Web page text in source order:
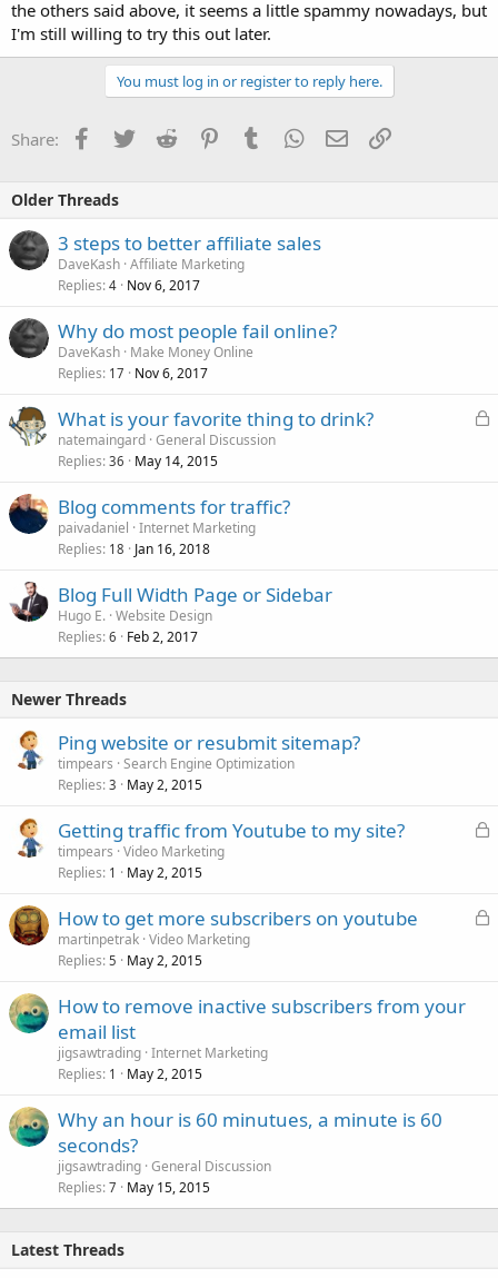
the others said above, it seems a little spammy nowadays, but
I'm still willing to try this out later.
You must log in or register to reply here.
Share: Facebook
TwitterReddit PinterestTumblrWhatsApp
EmailLink
Older Threads
3 steps to better affiliate sales
DaveKash Affiliate Marketing
Replies 4 Nov 6, 2017
Why do most people fail online?
DaveKash Make Money Online
Replies 17 Nov 6, 2017
L
What is your favorite thing to drink?
natemaingard General Discussion
Replies 36 May 14, 2015
Blog comments for traffic?
paivadaniel Internet Marketing
Replies 18 Jan 16, 2018
Blog Full Width Page or Sidebar
Hugo E. Website Design
Replies 6 Feb 2, 2017
Newer Threads
Ping website or resubmit sitemap?
timpears Search Engine Optimization
Replies 3 May 2, 2015
L
e
Getting traffic from Youtube to my site?
timpears Video Marketing
Replies 1 May 2, 2015
L
How to get more subscribers on youtube
martinpetrak Video Marketing
Replies 5 May 2, 2015
How to remove inactive subscribers from your
email list
jigsawtrading Internet Marketing
Replies 1 May 2, 2015
Why an hour is 60 minutues, a minute is 60
seconds?
jigsawtrading General Discussion
Replies 7 May 15, 2015
Latest Threads